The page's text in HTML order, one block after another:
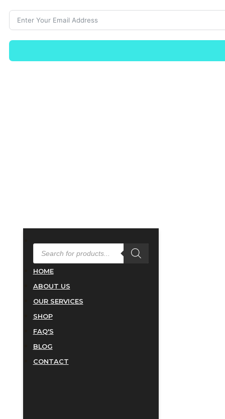
PRODUCTS
SEARCH
HOME
ABOUT US
OUR SERVICES
SHOP
FAQ'S
BLOG
CONTACT